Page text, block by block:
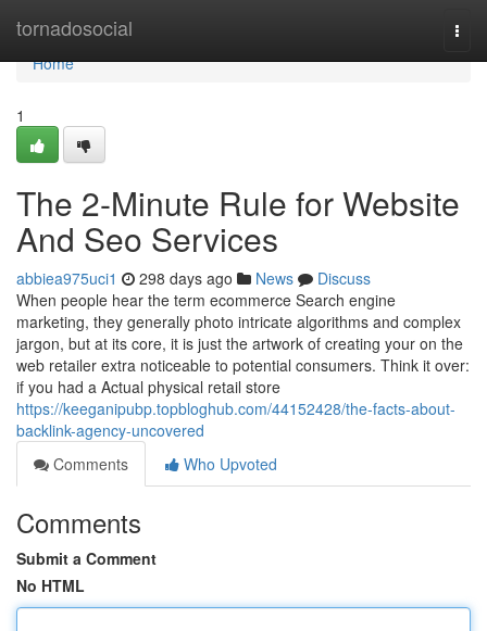
tornadosocial
Home
Home
1
The 2-Minute Rule for Website
And Seo Services
abbiea975uci1 298 days ago News
Discuss
When people hear the term ecommerce Search engine
marketing, they generally photo intricate algorithms and complex
jargon, but at its core, it is just the artwork of creating your on the
web retailer extra noticeable to potential consumers. Think it over:
if you had a Actual physical retail store
https://keeganipubp.topbloghub.com/44152428/the-facts-about-
backlink-agency-uncovered
Comments
Who Upvoted
Comments
Submit a Comment
No HTML